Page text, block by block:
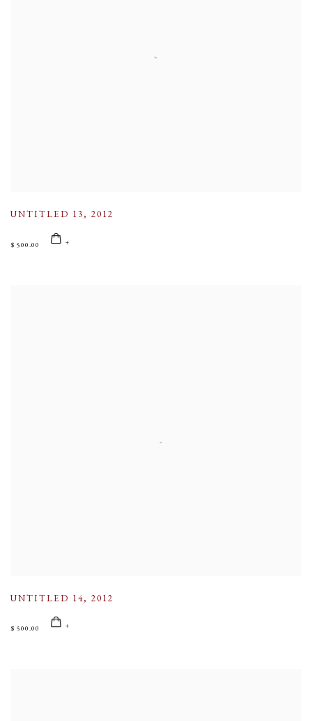
UNTITLED 13,2012
$ 500.00
UNTITLED 14,2012
$ 500.00